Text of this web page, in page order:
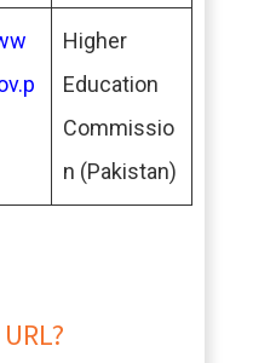
Higher
Education
Commissio
n (Pakistan)